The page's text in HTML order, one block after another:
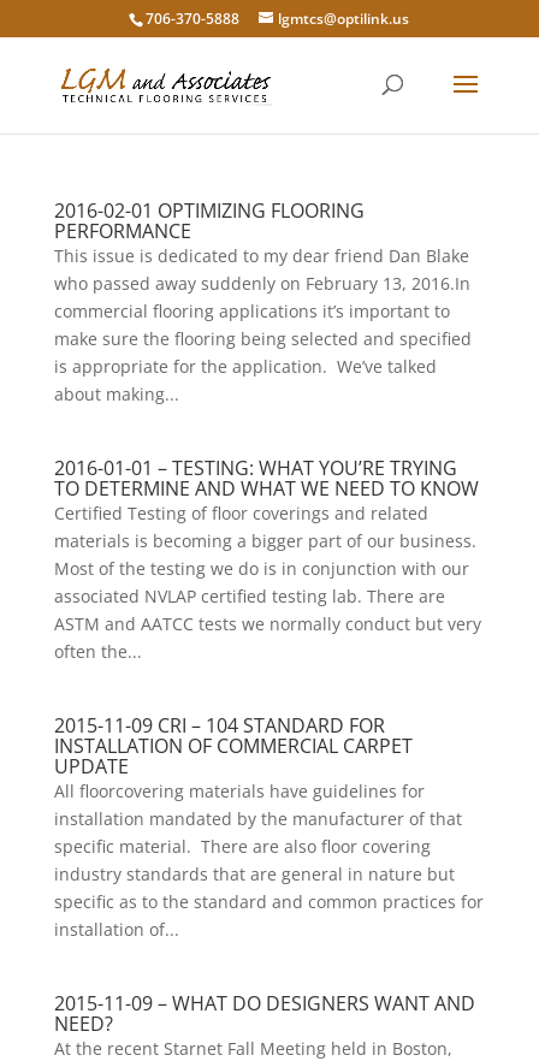
706-370-5888 lgmtcs@optilink.us
2016-02-01 OPTIMIZING FLOORING
PERFORMANCE
This issue is dedicated to my dear friend Dan Blake
who passed away suddenly on February 13, 2016.In
commercial flooring applications it’s important to
make sure the flooring being selected and specified
is appropriate for the application. We’ve talked
about making...
2016-01-01 – TESTING: WHAT YOU’RE TRYING
TO DETERMINE AND WHAT WE NEED TO KNOW
Certified Testing of floor coverings and related
materials is becoming a bigger part of our business.
Most of the testing we do is in conjunction with our
associated NVLAP certified testing lab. There are
ASTM and AATCC tests we normally conduct but very
often the...
2015-11-09 CRI – 104 STANDARD FOR
INSTALLATION OF COMMERCIAL CARPET
UPDATE
All floorcovering materials have guidelines for
installation mandated by the manufacturer of that
specific material. There are also floor covering
industry standards that are general in nature but
specific as to the standard and common practices for
installation of...
2015-11-09 – WHAT DO DESIGNERS WANT AND
NEED?
At the recent Starnet Fall Meeting held in Boston,